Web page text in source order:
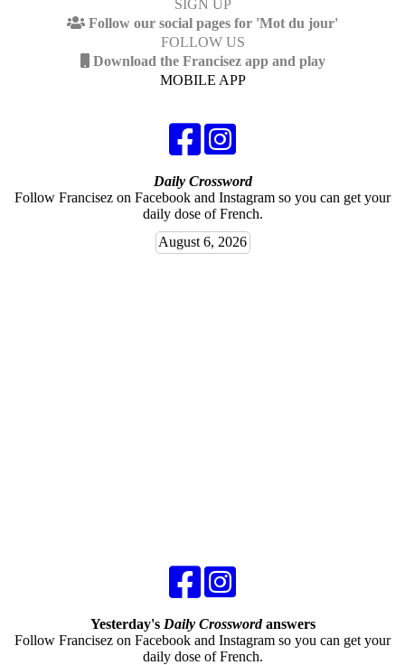
SIGN UP
Follow our social pages for 'Mot du jour'
FOLLOW US
Download the Francisez app and play
MOBILE APP
Daily Crossword
Follow Francisez on Facebook and Instagram so you can get your
daily dose of French.
August 6, 2026
Yesterday's Daily Crosswordanswers
Follow Francisez on Facebook and Instagram so you can get your
daily dose of French.